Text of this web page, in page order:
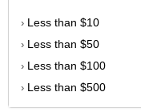
› Less than $10
› Less than $50
› Less than $100
› Less than $500